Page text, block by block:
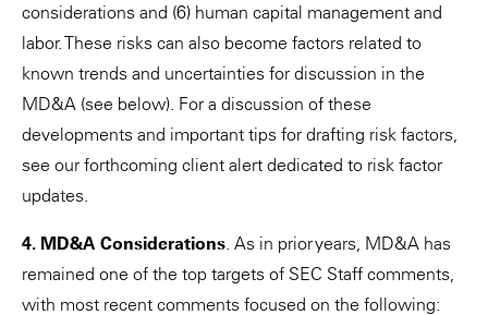
considerations and (6) human capital management and
labor. These risks can also become factors related to
known trends and uncertainties for discussion in the
MD&A (see below). For a discussion of these
developments and important tips for drafting risk factors,
see our forthcoming client alert dedicated to risk factor
updates.
4. MD&A Considerations. As in prior years, MD&A has
remained one of the top targets of SEC Staff comments,
with most recent comments focused on the following: